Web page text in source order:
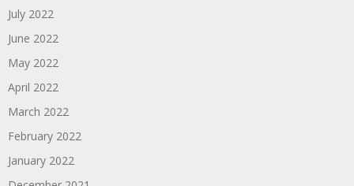
July 2022
June 2022
May 2022
April 2022
March 2022
February 2022
January 2022